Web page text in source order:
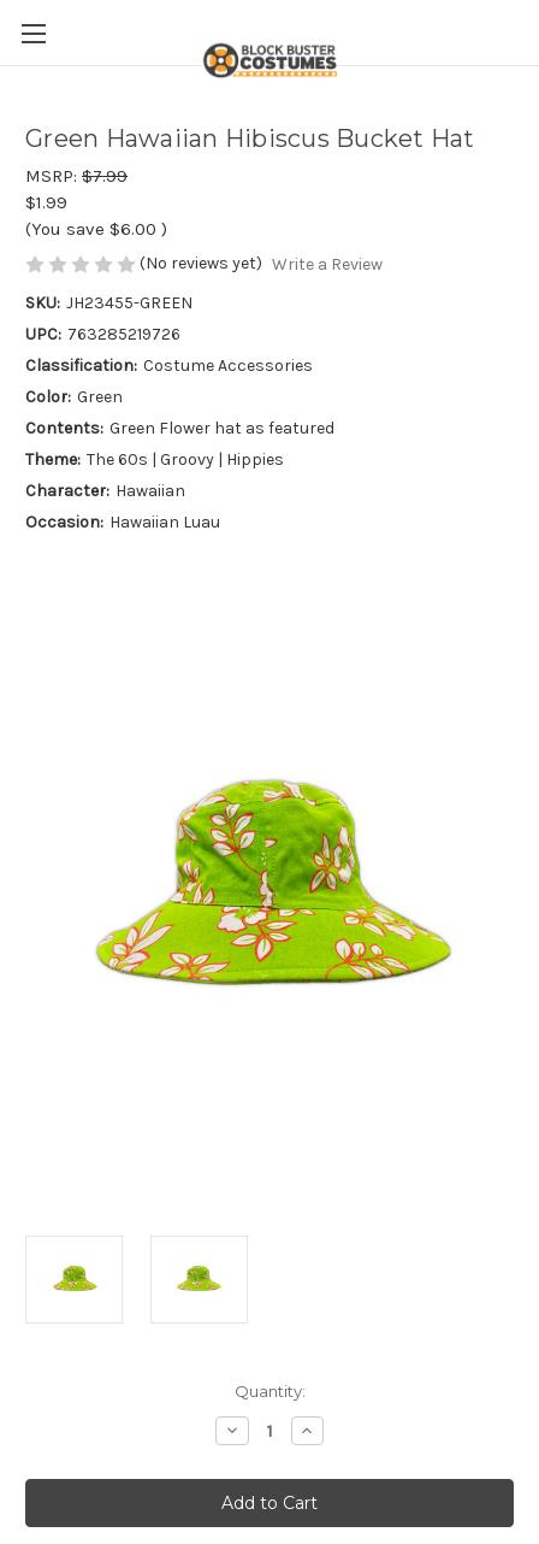
Green Hawaiian Hibiscus Bucket Hat
MSRP: $7.99
$1.99
(You save $6.00 )
(No reviews yet) Write a Review
SKU: JH23455-GREEN
UPC: 763285219726
Classification: Costume Accessories
Color: Green
Contents: Green Flower hat as featured
Theme: The 60s | Groovy | Hippies
Character: Hawaiian
Occasion: Hawaiian Luau
Quantity:
Decrease
Quantity
Green
Hawaiian
Hibiscus
Bucket
Increase
Quantity
Green
Hawaiian
Hibiscus
Bucket